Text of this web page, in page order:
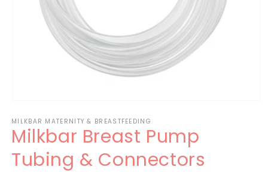
1
in
modal
MILKBAR MATERNITY & BREASTFEEDING
Milkbar Breast Pump
Tubing & Connectors